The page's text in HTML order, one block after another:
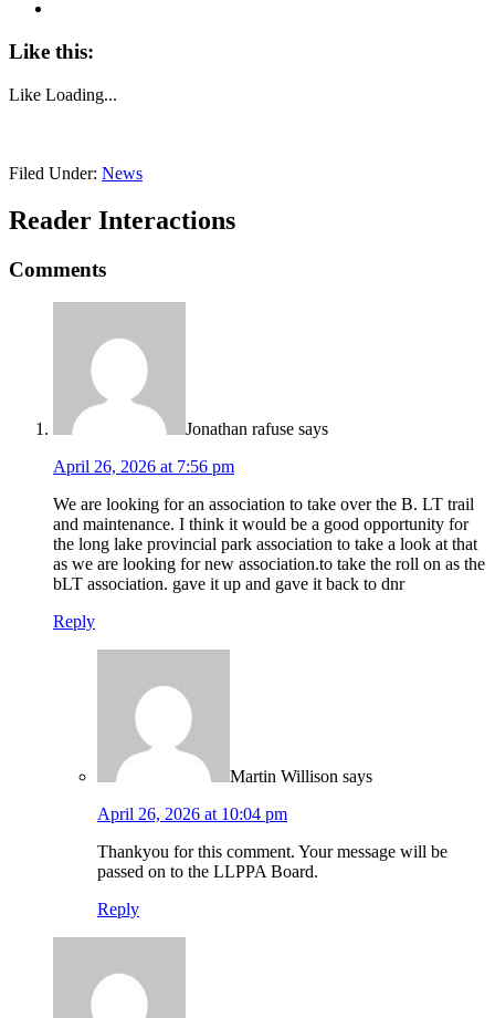
Like this:
Like Loading...
Filed Under: News
Reader Interactions
Comments
Jonathan rafuse says
April 26, 2026 at 7:56 pm
We are looking for an association to take over the B. LT trail
and maintenance. I think it would be a good opportunity for
the long lake provincial park association to take a look at that
as we are looking for new association.to take the roll on as the
bLT association. gave it up and gave it back to dnr
Reply
Martin Willison says
April 26, 2026 at 10:04 pm
Thankyou for this comment. Your message will be
passed on to the LLPPA Board.
Reply